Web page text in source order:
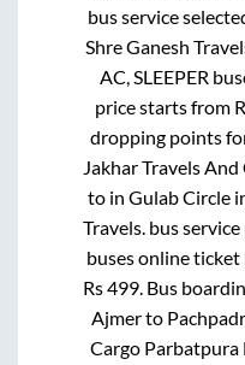
bus service
Shre Ganesh
AC, SLEEPER
price starts from
dropping points
Jakhar Travels
to in Gulab Circle
Travels.bus
buses online
Rs499. Bus
Ajmerto
Cargo Parbatpura